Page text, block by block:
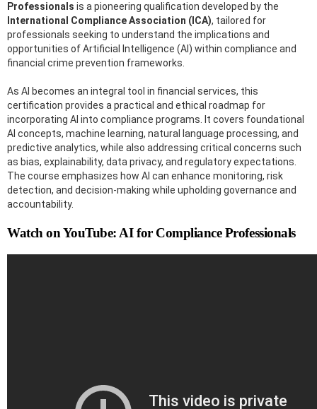
Professionals is a pioneering qualification developed by the
International Compliance Association (ICA), tailored for
professionals seeking to understand the implications and
opportunities of Artificial Intelligence (AI) within compliance and
financial crime prevention frameworks.
As AI becomes an integral tool in financial services, this
certification provides a practical and ethical roadmap for
incorporating AI into compliance programs. It covers foundational
AI concepts, machine learning, natural language processing, and
predictive analytics, while also addressing critical concerns such
as bias, explainability, data privacy, and regulatory expectations.
The course emphasizes how AI can enhance monitoring, risk
detection, and decision-making while upholding governance and
accountability.
Watch on YouTube: AI for Compliance Professionals